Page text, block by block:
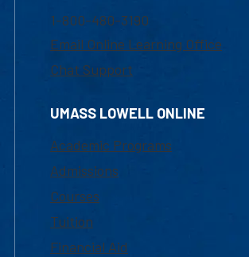
1-800-480-3190
Email Online Learning Office
Chat Support
UMASS LOWELL ONLINE
Academic Programs
Admissions
Courses
Tuition
Financial Aid